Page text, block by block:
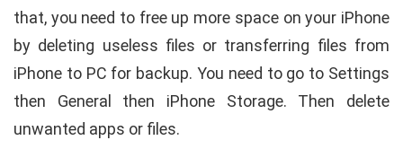
that, you need to free up more space on your iPhone
by deleting useless files or transferring files from
iPhone to PC for backup. You need to go to Settings
then General then iPhone Storage. Then delete
unwanted apps or files.